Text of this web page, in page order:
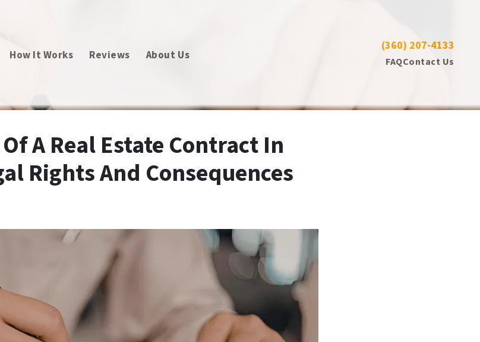
How It Works Reviews About Us
(360) 207-4133
FAQContact Us
A Real Estate Contract In
Rights And Consequences